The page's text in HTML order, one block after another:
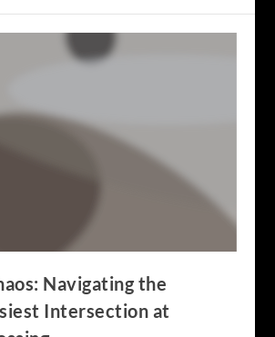
Navigating the
Intersection at